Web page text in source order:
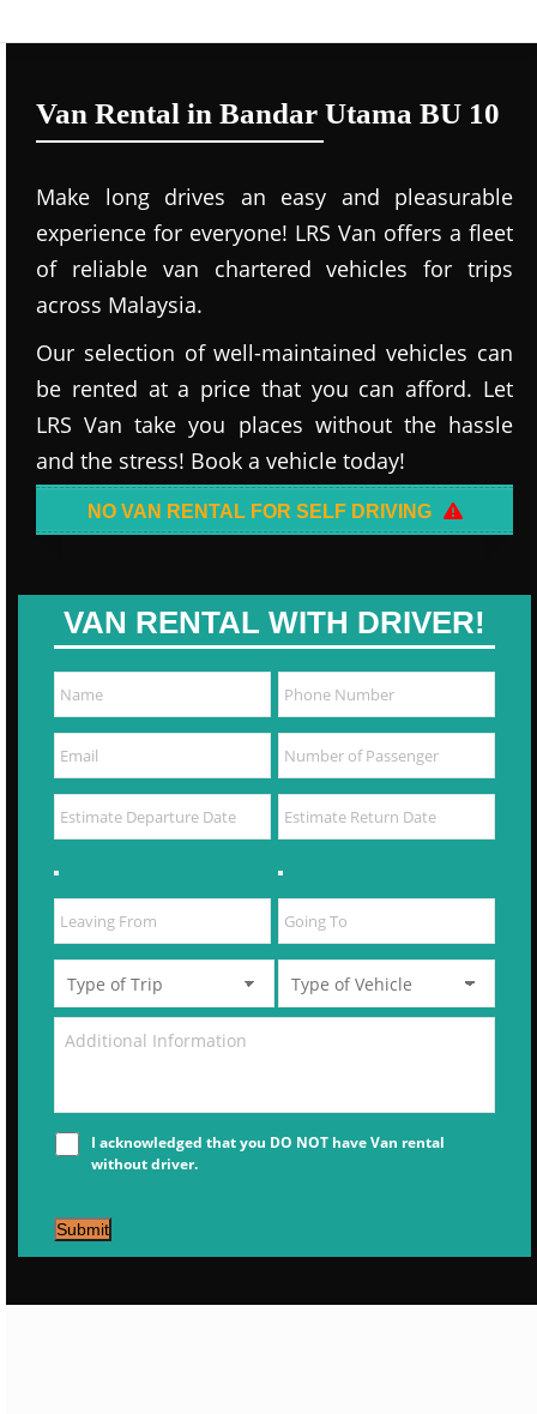
Van Rental in Bandar Utama BU 10
Make long drives an easy and pleasurable
experience for everyone! LRS Van offers a fleet
of reliable van chartered vehicles for trips
across Malaysia.
Our selection of well-maintained vehicles can
be rented at a price that you can afford. Let
LRS Van take you places without the hassle
and the stress! Book a vehicle today!
NO VAN RENTAL FOR SELF DRIVING
VAN RENTAL WITH DRIVER!
I acknowledged that you DO NOT have Van rental
without driver.
Submit